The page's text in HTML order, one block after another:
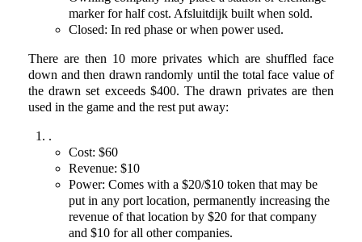
marker for half cost. Afsluitdijk built when sold.
Closed: In red phase or when power used.
There are then 10 more privates which are shuffled face
down and then drawn randomly until the total face value of
the drawn set exceeds $400. The drawn privates are then
used in the game and the rest put away:
.
Cost: $60
Revenue: $10
Power: Comes with a $20/$10 token that may be
put in any port location, permanently increasing the
revenue of that location by $20 for that company
and $10 for all other companies.